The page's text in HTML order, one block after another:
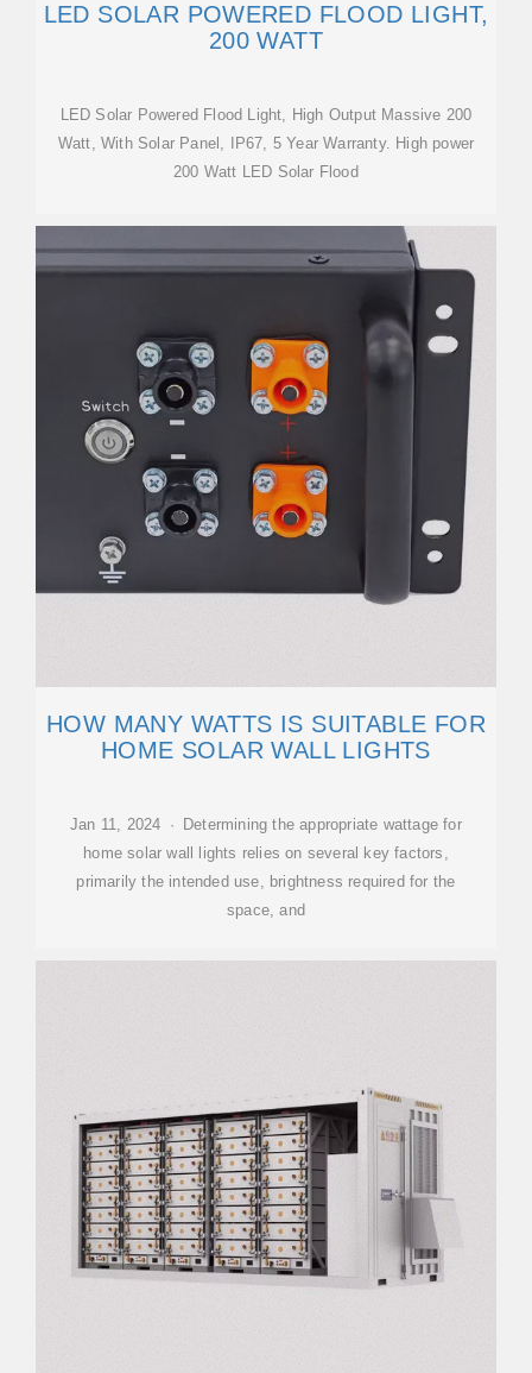
LED SOLAR POWERED FLOOD LIGHT,
200 WATT
LED Solar Powered Flood Light, High Output Massive 200
Watt, With Solar Panel, IP67, 5 Year Warranty. High power
200 Watt LED Solar Flood
HOW MANY WATTS IS SUITABLE FOR
HOME SOLAR WALL LIGHTS
Jan 11, 2024 · Determining the appropriate wattage for
home solar wall lights relies on several key factors,
primarily the intended use, brightness required for the
space, and